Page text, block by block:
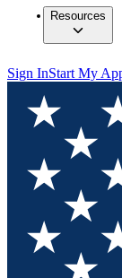
Resources
Sign InStart My